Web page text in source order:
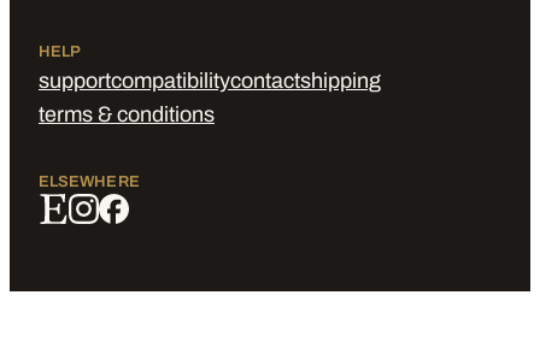
HELP
supportcompatibilitycontactshipping
terms & conditions
ELSEWHERE